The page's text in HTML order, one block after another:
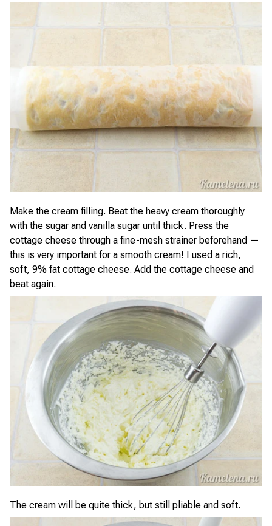
Make the cream filling. Beat the heavy cream thoroughly
with the sugar and vanilla sugar until thick. Press the
cottage cheese through a fine-mesh strainer beforehand —
this is very important for a smooth cream! I used a rich,
soft, 9% fat cottage cheese. Add the cottage cheese and
beat again.
The cream will be quite thick, but still pliable and soft.